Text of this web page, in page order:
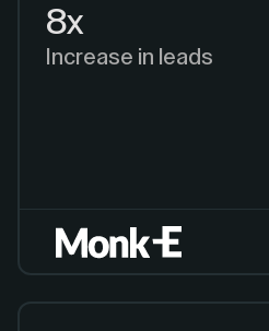
8x
Increase in leads